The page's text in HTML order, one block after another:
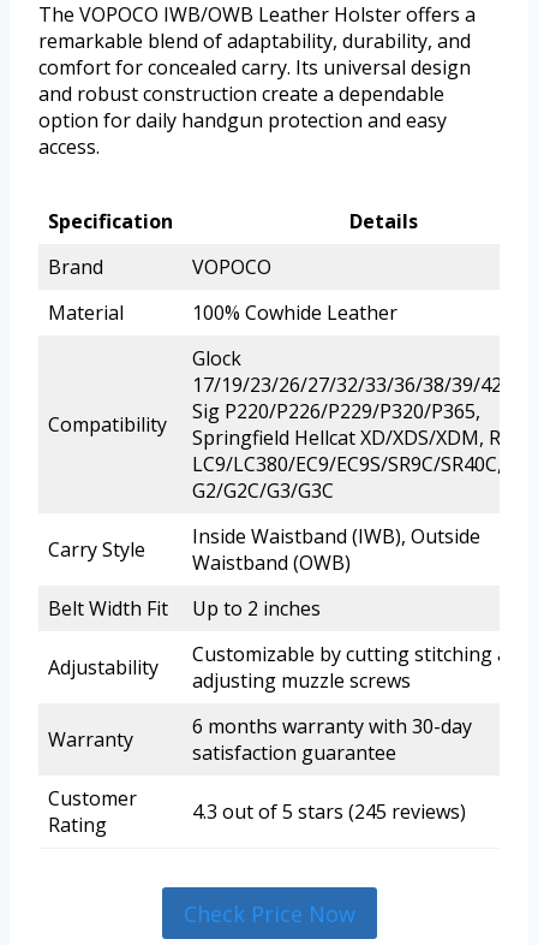
The VOPOCO IWB/OWB Leather Holster offers a
remarkable blend of adaptability, durability, and
comfort for concealed carry. Its universal design
and robust construction create a dependable
option for daily handgun protection and easy
access.
Specification
Details
Brand
VOPOCO
Material
100% Cowhide Leather
Compatibility
Glock
17/19/23/26/27/32/33/36/38/39/42/
Sig P220/P226/P229/P320/P365,
Springfield Hellcat XD/XDS/XDM,
LC9/LC380/EC9/EC9S/SR9C/SR40C,
G2/G2C/G3/G3C
Carry Style
Inside Waistband (IWB), Outside
Waistband (OWB)
Belt Width Fit
Up to 2 inches
Adjustability
Customizable by cutting stitching and
adjusting muzzle screws
Warranty
6 months warranty with 30-day
satisfaction guarantee
Customer
Rating
4.3 out of 5 stars (245 reviews)
Check Price Now